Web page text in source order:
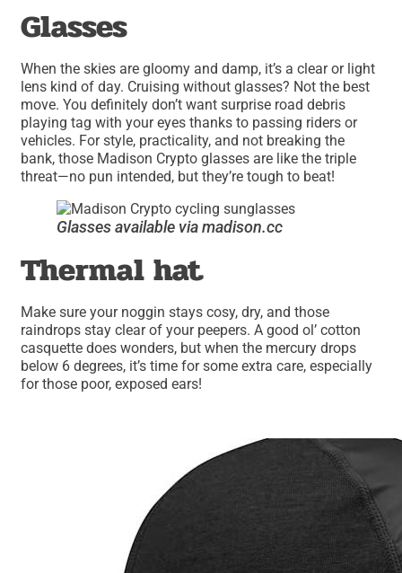
Glasses
When the skies are gloomy and damp, it’s a clear or light
lens kind of day. Cruising without glasses? Not the best
move. You definitely don’t want surprise road debris
playing tag with your eyes thanks to passing riders or
vehicles. For style, practicality, and not breaking the
bank, those Madison Crypto glasses are like the triple
threat—no pun intended, but they’re tough to beat!
Glasses available via madison.cc
Thermal hat
Make sure your noggin stays cosy, dry, and those
raindrops stay clear of your peepers. A good ol’ cotton
casquette does wonders, but when the mercury drops
below 6 degrees, it’s time for some extra care, especially
for those poor, exposed ears!